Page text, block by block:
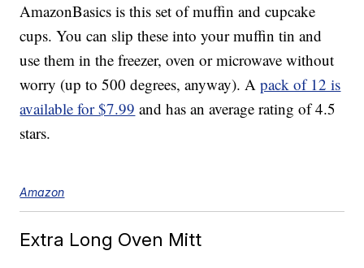
AmazonBasics is this set of muffin and cupcake
cups. You can slip these into your muffin tin and
use them in the freezer, oven or microwave without
worry (up to 500 degrees, anyway). Apack of 12 is
available for $7.99 and has an average rating of 4.5
stars.
Amazon
Extra Long Oven Mitt